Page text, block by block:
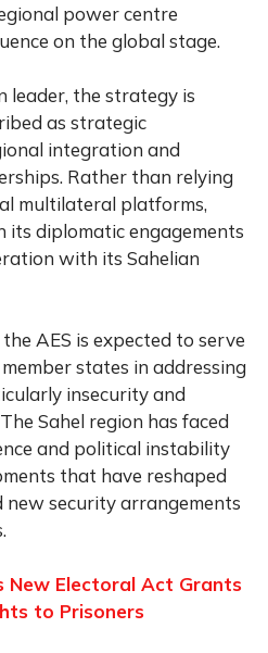
power centre
on the global stage.
leader, the strategy is
as strategic
integration and
Rather than relying
multilateral platforms,
its diplomatic engagements
with its Sahelian
AES is expected to serve
states in addressing
insecurity and
Sahel region has faced
and political instability
that have reshaped
security arrangements
New Electoral Act Grants
to Prisoners